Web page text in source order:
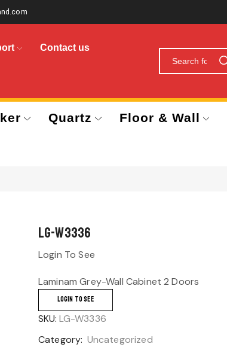
Contact us
Quartz Floor & Wall
LG-W3336
Login To See
Laminam Grey-Wall Cabinet 2 Doors
LOGIN TO SEE
SKU: LG-W3336
Category: Uncategorized